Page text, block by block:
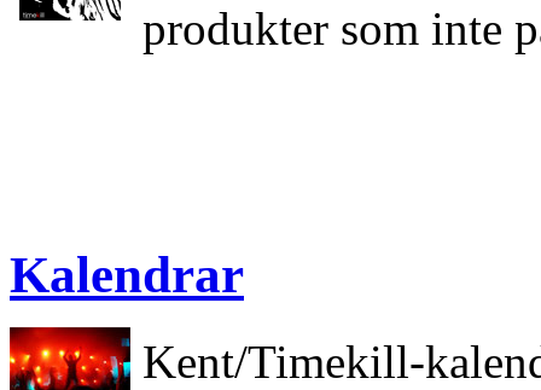
produkter som inte
Kalendrar
Kent/Timekill-